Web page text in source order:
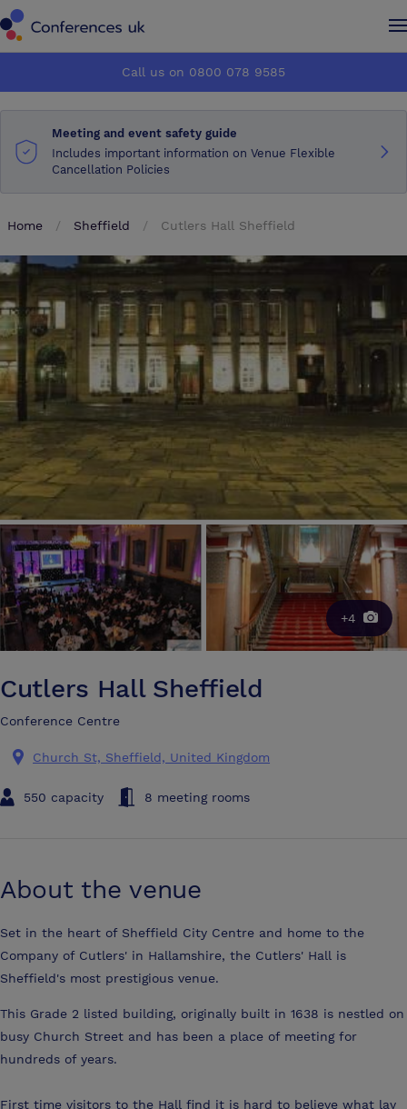
How it works
About us
Advertise
Make an enquiry
How it works
About us
Advertise
Make an enquiry
Call us on 0800 078 9585
Meeting and event safety guide
Includes important information on Venue Flexible
Cancellation Policies
Home Sheffield Cutlers Hall Sheffield
+4
Cutlers Hall Sheffield
Conference Centre
Church St, Sheffield, United Kingdom
550 capacity 8 meeting rooms
About the venue
Set in the heart of Sheffield City Centre and home to the
Company of Cutlers' in Hallamshire, the Cutlers' Hall is
Sheffield's most prestigious venue.
This Grade 2 listed building, originally built in 1638 is nestled on
busy Church Street and has been a place of meeting for
hundreds of years.
First time visitors to the Hall find it is hard to believe what lay